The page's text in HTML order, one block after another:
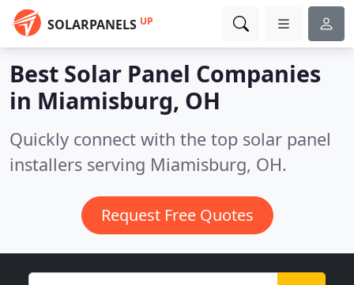
SOLARPANELS UP
Best Solar Panel Companies
in Miamisburg, OH
Quickly connect with the top solar panel
installers serving Miamisburg, OH.
Request Free Quotes